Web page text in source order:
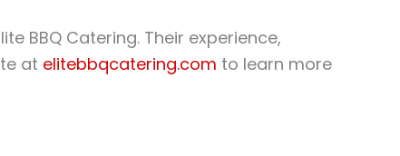
BBQ Catering. Their experience,
at elitebbqcatering.com to learn more